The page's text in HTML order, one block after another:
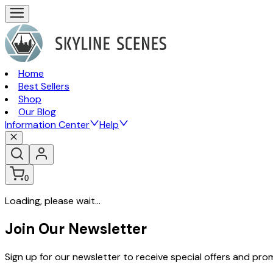
Home
Best Sellers
Shop
Our Blog
Information Center
Help
0
Loading, please wait...
Join Our Newsletter
Sign up for our newsletter to receive special offers and